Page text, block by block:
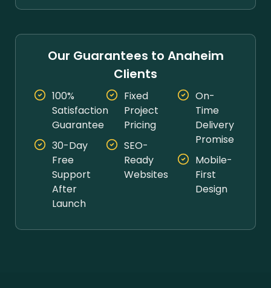
Our Guarantees to Anaheim
Clients
100%
Satisfaction
Guarantee
30-Day
Free
Support
After
Launch
Fixed
Project
Pricing
SEO-
Ready
Websites
On-
Time
Delivery
Promise
Mobile-
First
Design